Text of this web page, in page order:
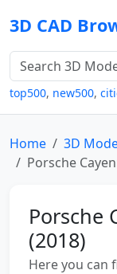
3D CAD
top500, new500,
Home 3D
Porsche
Porsche
(2018)
Here you can